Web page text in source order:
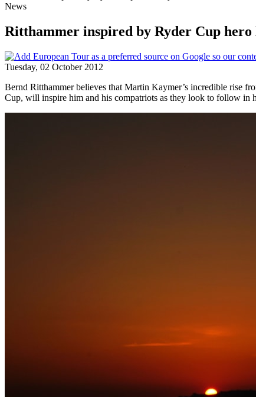
News
Ritthammer inspired by Ryder Cup
Tuesday, 02 October 2012
Bernd Ritthammer believes that Martin Kaymer’s incredible rise
Cup, will inspire him and his compatriots as they look to follow in